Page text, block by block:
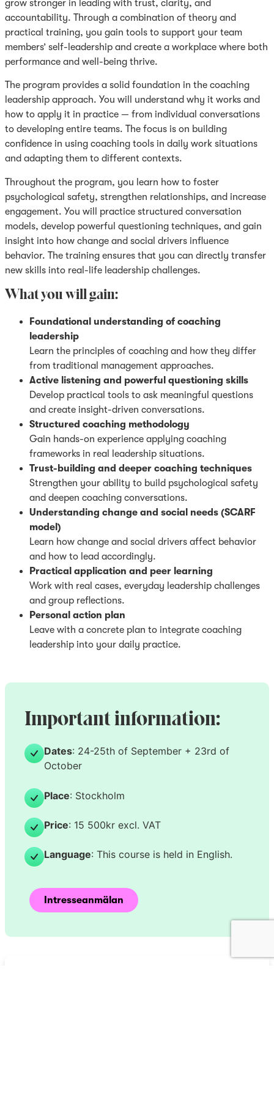
grow stronger in leading with trust, clarity, and
accountability. Through a combination of theory and
practical training, you gain tools to support your team
members’ self-leadership and create a workplace where both
performance and well-being thrive.
The program provides a solid foundation in the coaching
leadership approach. You will understand why it works and
how to apply it in practice — from individual conversations
to developing entire teams. The focus is on building
confidence in using coaching tools in daily work situations
and adapting them to different contexts.
Throughout the program, you learn how to foster
psychological safety, strengthen relationships, and increase
engagement. You will practice structured conversation
models, develop powerful questioning techniques, and gain
insight into how change and social drivers influence
behavior. The training ensures that you can directly transfer
new skills into real-life leadership challenges.
What you will gain:
Foundational understanding of coaching
leadership
Learn the principles of coaching and how they differ
from traditional management approaches.
Active listening and powerful questioning skills
Develop practical tools to ask meaningful questions
and create insight-driven conversations.
Structured coaching methodology
Gain hands-on experience applying coaching
frameworks in real leadership situations.
Trust-building and deeper coaching techniques
Strengthen your ability to build psychological safety
and deepen coaching conversations.
Understanding change and social needs (SCARF
model)
Learn how change and social drivers affect behavior
and how to lead accordingly.
Practical application and peer learning
Work with real cases, everyday leadership challenges
and group reflections.
Personal action plan
Leave with a concrete plan to integrate coaching
leadership into your daily practice.
Important information:
Dates: 24-25th of September + 23rd of
October
Place: Stockholm
Price: 15 500kr excl. VAT
Language: This course is held in English.
Intresseanmälan